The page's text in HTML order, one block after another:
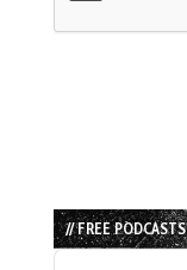
// FREE PODCASTS
Audio